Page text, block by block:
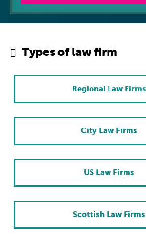
Types of law firm
Regional Law Firms
City Law Firms
US Law Firms
Scottish Law Firms